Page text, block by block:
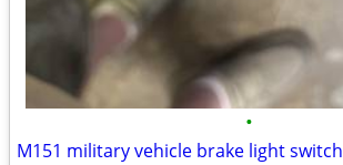
•
M151 military vehicle brake light switch